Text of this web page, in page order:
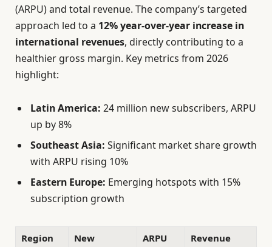
(ARPU) and total revenue. The company’s targeted
approach led to a 12% year-over-year increase in
international revenues, directly contributing to a
healthier gross margin. Key metrics from 2026
highlight:
Latin America: 24 million new subscribers, ARPU
up by 8%
Southeast Asia: Significant market share growth
with ARPU rising 10%
Eastern Europe: Emerging hotspots with 15%
subscription growth
Region
New
ARPU
Revenue